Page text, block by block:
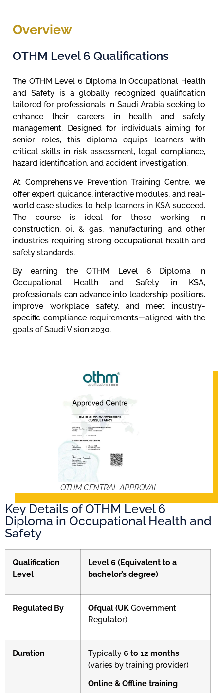
OTHM CENTRAL APPROVAL
Overview
OTHM Level 6 Qualifications
The OTHM Level 6 Diploma in Occupational Health
and Safety is a globally recognized qualification
tailored for professionals in Saudi Arabia seeking to
enhance their careers in health and safety
management. Designed for individuals aiming for
senior roles, this diploma equips learners with
critical skills in risk assessment, legal compliance,
hazard identification, and accident investigation.
At Comprehensive Prevention Training Centre, we
offer expert guidance, interactive modules, and real-
world case studies to help learners in KSA succeed.
The course is ideal for those working in
construction, oil & gas, manufacturing, and other
industries requiring strong occupational health and
safety standards.
By earning the OTHM Level 6 Diploma in
Occupational Health and Safety in KSA,
professionals can advance into leadership positions,
improve workplace safety, and meet industry-
specific compliance requirements—aligned with the
goals of Saudi Vision 2030.
Key Details of OTHM Level 6
Diploma in Occupational Health and
Safety
Qualification
Level
Level 6 (Equivalent to a
bachelor’s degree)
Regulated By Ofqual (UK Government
Regulator)
Duration Typically 6 to 12 months
(varies by training provider)
Online & Offline training